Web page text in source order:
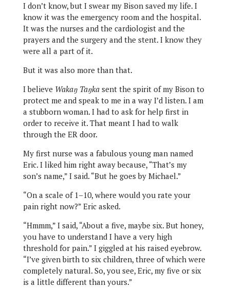
I don’t know, but I swear my Bison saved my life. I
know it was the emergency room and the hospital.
It was the nurses and the cardiologist and the
prayers and the surgery and the stent. I know they
were all a part of it.
But it was also more than that.
I believe Wakaŋ Taŋkasent the spirit of my Bison to
protect me and speak to me in a way I’d listen. I am
a stubborn woman. I had to ask for help first in
order to receive it. That meant I had to walk
through the ER door.
My first nurse was a fabulous young man named
Eric. I liked him right away because, “That’s my
son’s name,” I said. “But he goes by Michael.”
“On a scale of 1–10, where would you rate your
pain right now?” Eric asked.
“Hmmm,” I said, “About a five, maybe six. But honey,
you have to understand I have a very high
threshold for pain.” I giggled at his raised eyebrow.
“I’ve given birth to six children, three of which were
completely natural. So, you see, Eric, my five or six
is a little different than yours.”